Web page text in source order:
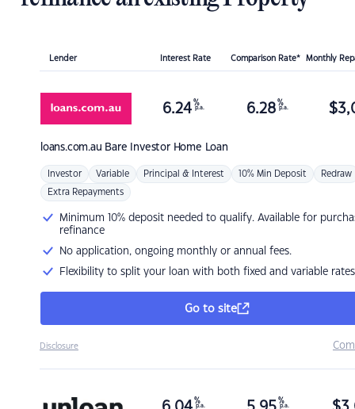
Lender Interest Rate Comparison Rate* Monthly
loans.com.au Bare Investor Home Loan
6.24 %
p.a. 6.28 %
p.a. $
Investor Variable Principal & Interest 10% Min Deposit Redraw
Extra Repayments
Minimum 10% deposit needed to qualify. Available for
refinance
No application, ongoing monthly or annual fees.
Flexibility to split your loan with both fixed and variable rates
Go to site
Disclosure
%
p.a.
%
p.a.